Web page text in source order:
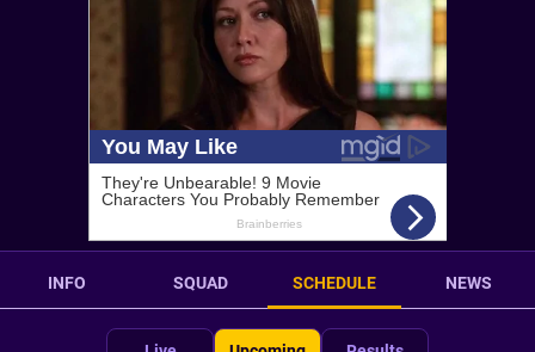
INFO SQUAD SCHEDULE NEWS